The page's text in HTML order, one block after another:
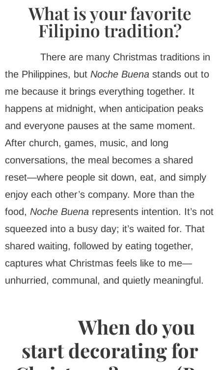
What is your favorite
Filipino tradition?
There are many Christmas traditions in
the Philippines, but Noche Buena stands out to
me because it brings everything together. It
happens at midnight, when anticipation peaks
and everyone pauses at the same moment.
After church, games, music, and long
conversations, the meal becomes a shared
reset—where people sit down, eat, and simply
enjoy each other’s company. More than the
food, Noche Buena represents intention. It’s not
squeezed into a busy day; it’s waited for. That
shared waiting, followed by eating together,
captures what Christmas feels like to me—
unhurried, communal, and quietly meaningful.
When do you
start decorating for